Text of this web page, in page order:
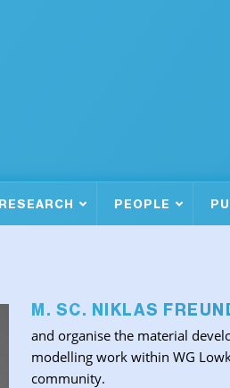
RESEARCH PEOPLE
M. SC. NIKLAS
and organise the material
modelling work within WG
community.